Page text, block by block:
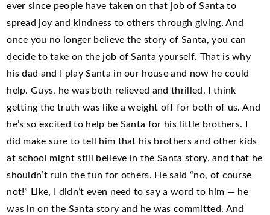
ever since people have taken on that job of Santa to
spread joy and kindness to others through giving. And
once you no longer believe the story of Santa, you can
decide to take on the job of Santa yourself. That is why
his dad and I play Santa in our house and now he could
help. Guys, he was both relieved and thrilled. I think
getting the truth was like a weight off for both of us. And
he’s so excited to help be Santa for his little brothers. I
did make sure to tell him that his brothers and other kids
at school might still believe in the Santa story, and that he
shouldn’t ruin the fun for others. He said “no, of course
not!” Like, I didn’t even need to say a word to him — he
was in on the Santa story and he was committed. And